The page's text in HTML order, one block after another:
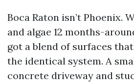
Boca Raton isn’t Phoenix.
and algae 12 months-
got a blend of surfaces
the identical system. A
concrete driveway and